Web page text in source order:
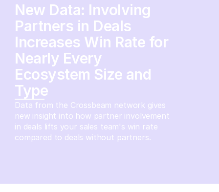
New Data: Involving
Partners in Deals
Increases Win Rate for
Nearly Every
Ecosystem Size and
Type
Data from the Crossbeam network gives
new insight into how partner involvement
in deals lifts your sales team's win rate
compared to deals without partners.